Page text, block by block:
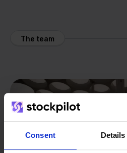
Consent Details
The team